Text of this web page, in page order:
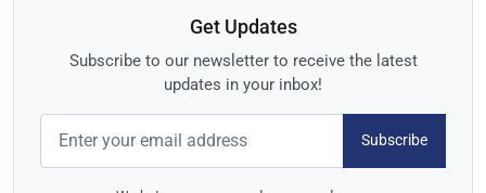
Get Updates
Subscribe to our newsletter to receive the latest
updates in your inbox!
Subscribe